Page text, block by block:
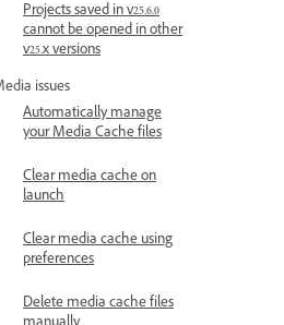
Projects saved in v25.6.0
cannot be opened in other
v25.x versions
issues
Automatically manage
your Media Cache files
Clear media cache on
launch
Clear media cache using
preferences
Delete media cache files